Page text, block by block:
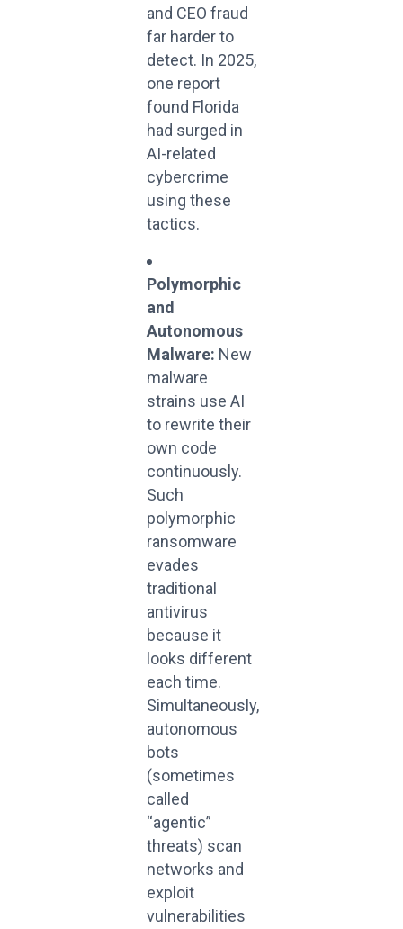
and CEO fraud
far harder to
detect. In 2025,
one report
found Florida
had surged in
AI-related
cybercrime
using these
tactics.
Polymorphic
and
Autonomous
Malware: New
malware
strains use AI
to rewrite their
own code
continuously.
Such
polymorphic
ransomware
evades
traditional
antivirus
because it
looks different
each time.
Simultaneously,
autonomous
bots
(sometimes
called
“agentic”
threats) scan
networks and
exploit
vulnerabilities